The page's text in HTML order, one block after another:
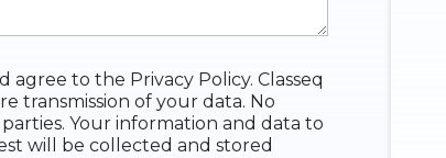
agree to the Privacy Policy. Classeq
transmission of your data. No
Your information and data to
will be collected and stored